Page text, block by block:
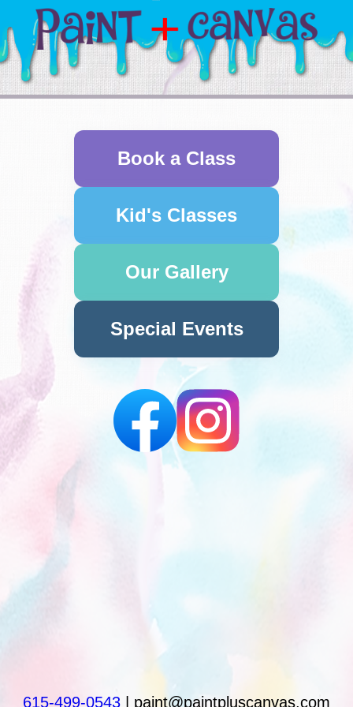
Book a Class
Kid's Classes
Our Gallery
Special Events
615-499-0543 | paint@paintpluscanvas.com